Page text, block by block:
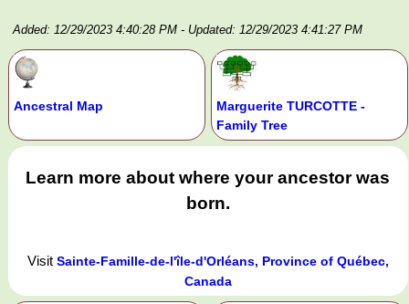
Added: 12/29/2023 4:40:28 PM - Updated: 12/29/2023 4:41:27 PM
Ancestral Map
Marguerite TURCOTTE -
Family Tree
Learn more about where your ancestor was
born.
Visit Sainte-Famille-de-l'île-d'Orléans, Province of Québec,
Canada